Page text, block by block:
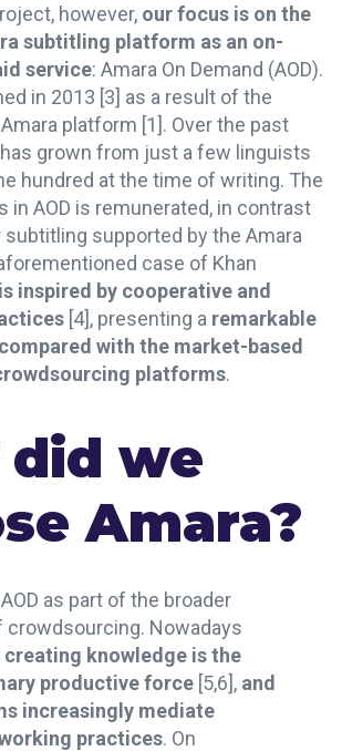
however, our focus is on the
subtitling platform as an on-
service: Amara On Demand (AOD).
in 2013 [3] as a result of the
platform [1]. Over the past
grown from just a few linguists
hundred at the time of writing. The
in AOD is remunerated, in contrast
supported by the Amara
case of Khan
inspired by cooperative and
[4], presenting a remarkable
with the market-based
platforms.
we
Amara?
as part of the broader
crowdsourcing. Nowadays
knowledge is the
productive force [5,6], and
increasingly mediate
practices. On